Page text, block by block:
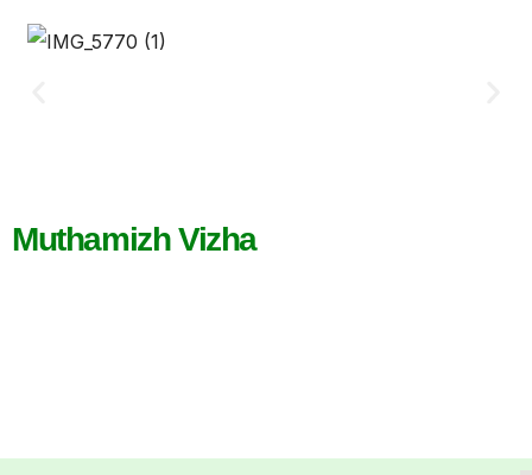
Muthamizh Vizha